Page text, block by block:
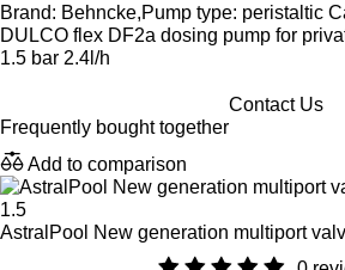
Brand: Behncke,Pump type: peristaltic
DULCO flex DF2a dosing pump for
1.5 bar 2.4l/h
Contact Us
Frequently bought together
Add to comparison
AstralPool New generation multiport